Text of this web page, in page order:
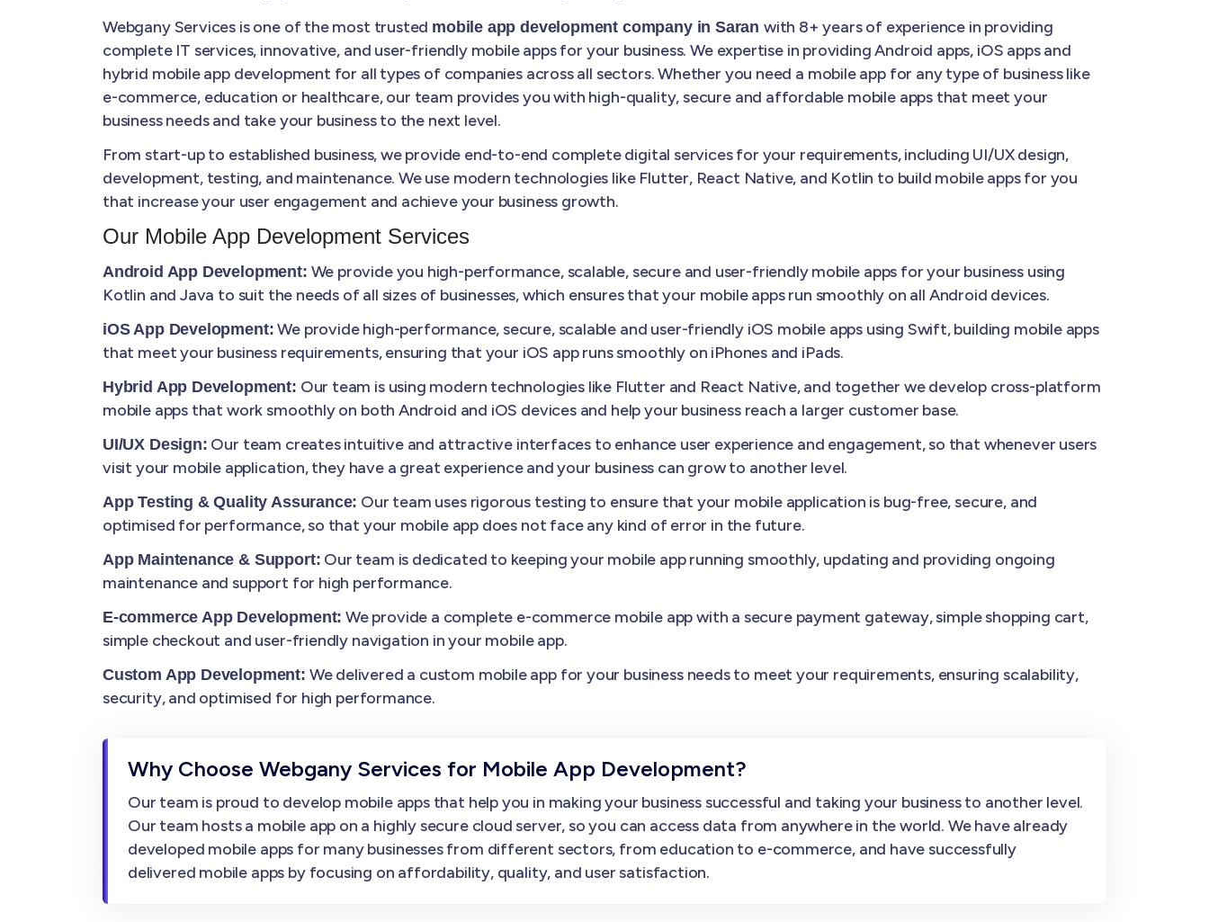
Webgany Services is one of the most trusted mobile app development company in Saran with 8+ years of experience in providing
complete IT services, innovative, and user-friendly mobile apps for your business. We expertise in providing Android apps, iOS apps and
hybrid mobile app development for all types of companies across all sectors. Whether you need a mobile app for any type of business like
e-commerce, education or healthcare, our team provides you with high-quality, secure and affordable mobile apps that meet your
business needs and take your business to the next level.
From start-up to established business, we provide end-to-end complete digital services for your requirements, including UI/UX design,
development, testing, and maintenance. We use modern technologies like Flutter, React Native, and Kotlin to build mobile apps for you
that increase your user engagement and achieve your business growth.
Our Mobile App Development Services
Android App Development: We provide you high-performance, scalable, secure and user-friendly mobile apps for your business using
Kotlin and Java to suit the needs of all sizes of businesses, which ensures that your mobile apps run smoothly on all Android devices.
iOS App Development: We provide high-performance, secure, scalable and user-friendly iOS mobile apps using Swift, building mobile apps
that meet your business requirements, ensuring that your iOS app runs smoothly on iPhones and iPads.
Hybrid App Development: Our team is using modern technologies like Flutter and React Native, and together we develop cross-platform
mobile apps that work smoothly on both Android and iOS devices and help your business reach a larger customer base.
UI/UX Design: Our team creates intuitive and attractive interfaces to enhance user experience and engagement, so that whenever users
visit your mobile application, they have a great experience and your business can grow to another level.
App Testing & Quality Assurance: Our team uses rigorous testing to ensure that your mobile application is bug-free, secure, and
optimised for performance, so that your mobile app does not face any kind of error in the future.
App Maintenance & Support: Our team is dedicated to keeping your mobile app running smoothly, updating and providing ongoing
maintenance and support for high performance.
E-commerce App Development: We provide a complete e-commerce mobile app with a secure payment gateway, simple shopping cart,
simple checkout and user-friendly navigation in your mobile app.
Custom App Development: We delivered a custom mobile app for your business needs to meet your requirements, ensuring scalability,
security, and optimised for high performance.
Why Choose Webgany Services for Mobile App Development?
Our team is proud to develop mobile apps that help you in making your business successful and taking your business to another level.
Our team hosts a mobile app on a highly secure cloud server, so you can access data from anywhere in the world. We have already
developed mobile apps for many businesses from different sectors, from education to e-commerce, and have successfully
delivered mobile apps by focusing on affordability, quality, and user satisfaction.